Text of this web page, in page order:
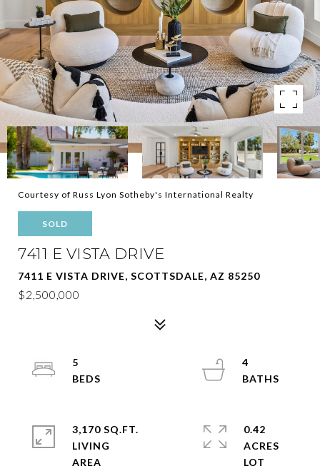
Courtesy of Russ Lyon Sotheby's International Realty
SOLD
7411 E VISTA DRIVE
7411 E VISTA DRIVE, SCOTTSDALE, AZ 85250
$2,500,000
5
4
3,170 SQ.FT.
LIVING
0.42
ACRES